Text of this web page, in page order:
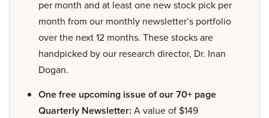
per month and at least one new stock pick per
month from our monthly newsletter’s portfolio
over the next 12 months. These stocks are
handpicked by our research director, Dr. Inan
Dogan.
One free upcoming issue of our 70+ page
Quarterly Newsletter: A value of $149